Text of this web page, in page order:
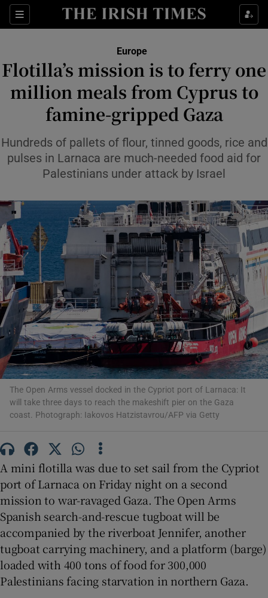
Sections
Show Food sub sections
Show Health sub sections
Show Life & Style sub sections
Show Culture sub sections
Show Environment sub sections
Show Technology sub sections
Show Science sub sections
Show Motors sub sections
Show Podcasts sub sections
Show Gaeilge sub sections
Show History sub sections
Europe
Flotilla’s mission is to ferry one
million meals from Cyprus to
famine-gripped Gaza
Hundreds of pallets of flour, tinned goods, rice and
pulses in Larnaca are much-needed food aid for
Palestinians under attack by Israel
The Open Arms vessel docked in the Cypriot port of Larnaca: It
will take three days to reach the makeshift pier on the Gaza
coast. Photograph: Iakovos Hatzistavrou/AFP via Getty
A mini flotilla was due to set sail from the Cypriot
port of Larnaca on Friday night on a second
mission to war-ravaged Gaza. The Open Arms
Spanish search-and-rescue tugboat will be
accompanied by the riverboat Jennifer, another
tugboat carrying machinery, and a platform (barge)
loaded with 400 tons of food for 300,000
Palestinians facing starvation in northern Gaza.